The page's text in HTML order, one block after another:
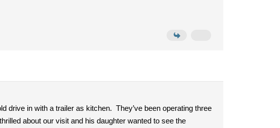
drive in with a trailer as kitchen. They’ve been operating three
about our visit and his daughter wanted to see the